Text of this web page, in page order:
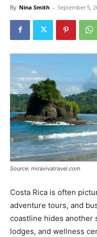
By Nina Smith - September 5,
Source: miravivatravel.com
Costa Rica is often
adventure tours, and
coastline hides another
lodges, and wellness